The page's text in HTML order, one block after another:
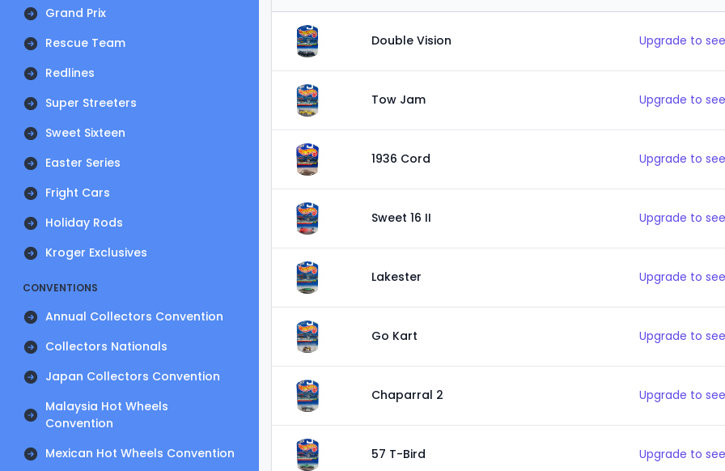
Grand Prix
Rescue Team
Redlines
Super Streeters
Sweet Sixteen
Easter Series
Fright Cars
Holiday Rods
Kroger Exclusives
CONVENTIONS
Annual Collectors Convention
Collectors Nationals
Japan Collectors Convention
Malaysia Hot Wheels
Convention
Mexican Hot Wheels Convention
Double Vision Upgrade to
Tow Jam Upgrade to
1936 Cord Upgrade to
Sweet 16 II Upgrade to
Lakester Upgrade to
Go Kart Upgrade to
Chaparral 2 Upgrade to
57 T-Bird Upgrade to